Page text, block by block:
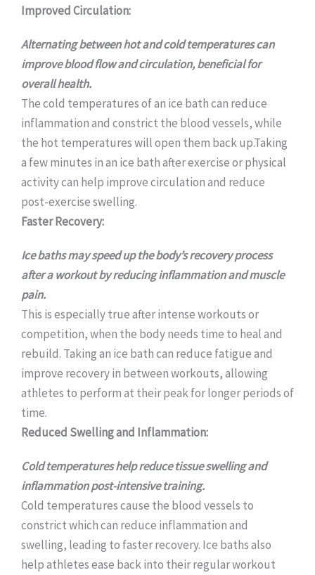
Improved Circulation:
Alternating between hot and cold temperatures can
improve blood flow and circulation, beneficial for
overall health.
The cold temperatures of an ice bath can reduce
inflammation and constrict the blood vessels, while
the hot temperatures will open them back up.Taking
a few minutes in an ice bath after exercise or physical
activity can help improve circulation and reduce
post-exercise swelling.
Faster Recovery:
Ice baths may speed up the body’s recovery process
after a workout by reducing inflammation and muscle
pain.
This is especially true after intense workouts or
competition, when the body needs time to heal and
rebuild. Taking an ice bath can reduce fatigue and
improve recovery in between workouts, allowing
athletes to perform at their peak for longer periods of
time.
Reduced Swelling and Inflammation:
Cold temperatures help reduce tissue swelling and
inflammation post-intensive training.
Cold temperatures cause the blood vessels to
constrict which can reduce inflammation and
swelling, leading to faster recovery. Ice baths also
help athletes ease back into their regular workout